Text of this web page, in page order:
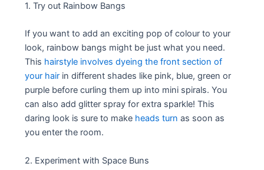
1. Try out Rainbow Bangs
If you want to add an exciting pop of colour to your
look, rainbow bangs might be just what you need.
This hairstyle involves dyeing the front section of
your hair in different shades like pink, blue, green or
purple before curling them up into mini spirals. You
can also add glitter spray for extra sparkle! This
daring look is sure to make heads turn as soon as
you enter the room.
2. Experiment with Space Buns